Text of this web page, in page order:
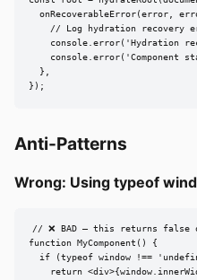
onRecoverableError(error,
// Log hydration recovery
console.error('Hydration
console.error('Component
  },
});
Anti-Patterns
Wrong: Using typeof
// ❌ BAD — this returns false
function MyComponent() {
if (typeof window !==
return